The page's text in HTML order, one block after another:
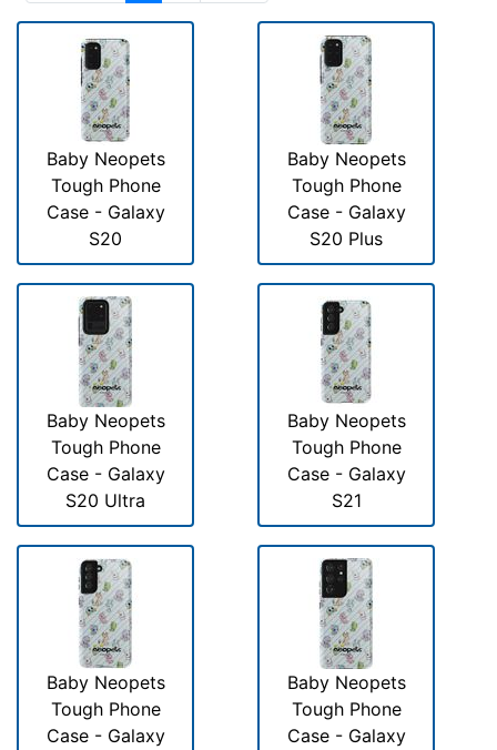
Baby Neopets
Tough Phone
Case - Galaxy
S20
Baby Neopets
Tough Phone
Case - Galaxy
S20 Plus
Baby Neopets
Tough Phone
Case - Galaxy
S20 Ultra
Baby Neopets
Tough Phone
Case - Galaxy
S21
Baby Neopets
Tough Phone
Case - Galaxy
Baby Neopets
Tough Phone
Case - Galaxy